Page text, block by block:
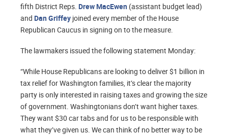
fifth District Reps. Drew MacEwen (assistant budget lead)
and Dan Griffey joined every member of the House
Republican Caucus in signing on to the measure.
The lawmakers issued the following statement Monday:
“While House Republicans are looking to deliver $1 billion in
tax relief for Washington families, it’s clear the majority
party is only interested in raising taxes and growing the size
of government. Washingtonians don’t want higher taxes.
They want $30 car tabs and for us to be responsible with
what they’ve given us. We can think of no better way to be